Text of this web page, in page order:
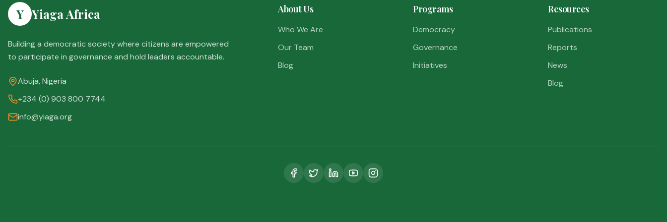
Y Yiaga Africa
Building a democratic society where citizens are empowered
to participate in governance and hold leaders accountable.
Abuja, Nigeria
+234 (0) 903 800 7744
info@yiaga.org
About Us
Who We Are
Our Team
Blog
Programs
Democracy
Governance
Initiatives
Resources
Publications
Reports
News
Blog